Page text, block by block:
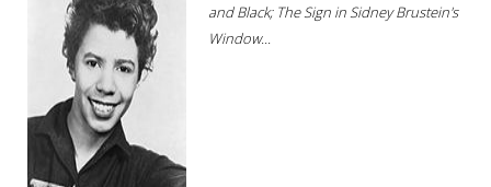
and Black; The Sign in Sidney Brustein's
Window...